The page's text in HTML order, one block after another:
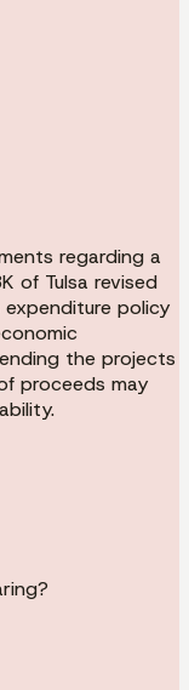
regarding a
of Tulsa revised
policy
the projects
proceeds may